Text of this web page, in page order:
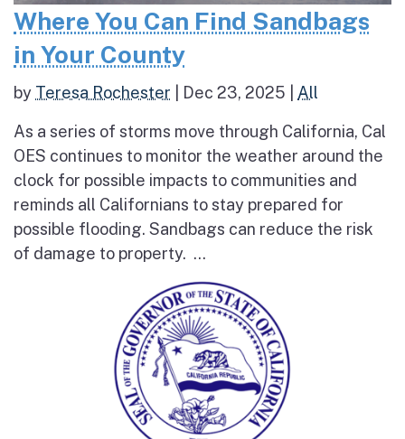
Where You Can Find Sandbags
in Your County
by Teresa Rochester Dec 23, 2025 All
As a series of storms move through California, Cal
OES continues to monitor the weather around the
clock for possible impacts to communities and
reminds all Californians to stay prepared for
possible flooding. Sandbags can reduce the risk
of damage to property. ...